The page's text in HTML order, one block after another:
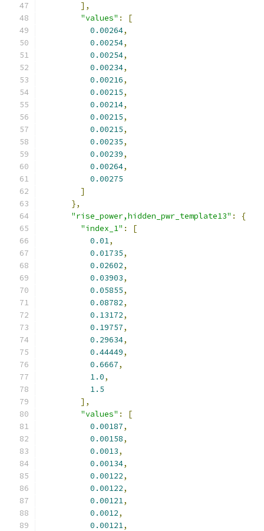
],
"values" :
[
0.00264,
0.00254,
0.00254,
0.00234,
0.00216,
0.00215,
0.00214,
0.00215,
0.00215,
0.00235,
0.00239,
0.00264,
0.00275
]
},
"rise_power,hidden_pwr_template13" :
{
"index_1" :
[
0.01,
0.01735,
0.02602,
0.03903,
0.05855,
0.08782,
0.13172,
0.19757,
0.29634,
0.44449,
0.6667,
1.0,
1.5
],
"values" :
[
0.00187,
0.00158,
0.0013,
0.00134,
0.00122,
0.00122,
0.00121,
0.0012,
0.00121,